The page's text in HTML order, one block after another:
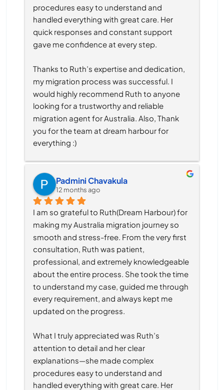
procedures easy to understand and
handled everything with great care. Her
quick responses and constant support
gave me confidence at every step.
Thanks to Ruth’s expertise and dedication,
my migration process was successful. I
would highly recommend Ruth to anyone
looking for a trustworthy and reliable
migration agent for Australia. Also, Thank
you for the team at dream harbour for
everything :)
Padmini Chavakula
12 months ago
I am so grateful to Ruth(Dream Harbour) for
making my Australia migration journey so
smooth and stress-free. From the very first
consultation, Ruth was patient,
professional, and extremely knowledgeable
about the entire process. She took the time
to understand my case, guided me through
every requirement, and always kept me
updated on the progress.
What I truly appreciated was Ruth’s
attention to detail and her clear
explanations—she made complex
procedures easy to understand and
handled everything with great care. Her